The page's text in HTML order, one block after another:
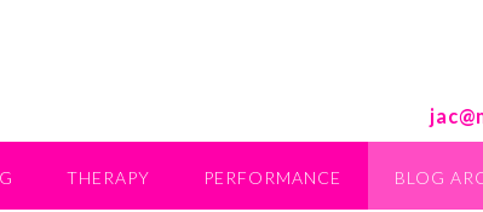
THERAPY PERFORMANCE BLOG